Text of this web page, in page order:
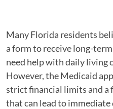
Medicaid
Planning
vs.
“Just
Apply”:
The
Many Florida residents
a form to receive long-
need help with daily living
However, the Medicaid
strict financial limits and a
that can lead to